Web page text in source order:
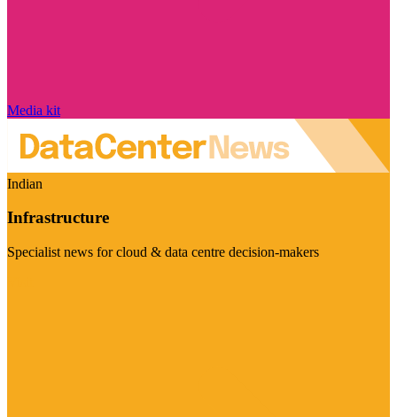
Media kit
Indian
Infrastructure
Specialist news for cloud & data centre decision-makers